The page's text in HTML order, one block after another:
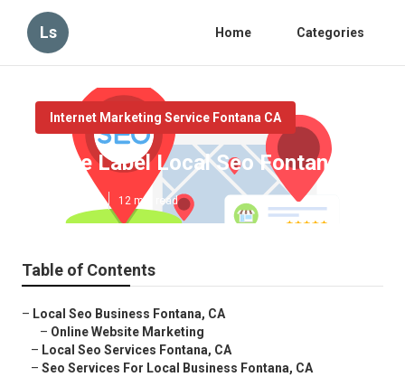
Ls Home Categories
Internet Marketing Service Fontana CA
White Label Local Seo Fontana
12 min read
Table of Contents
– Local Seo Business Fontana, CA
– Online Website Marketing
– Local Seo Services Fontana, CA
– Seo Services For Local Business Fontana, CA